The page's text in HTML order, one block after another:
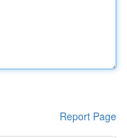
Report Page